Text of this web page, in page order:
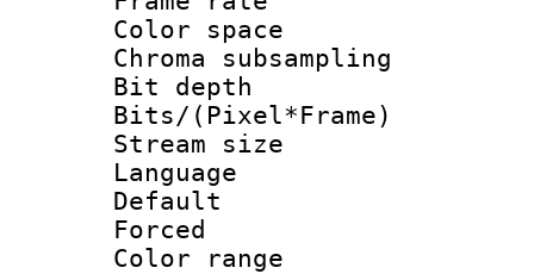
Color
Chroma
Bit depth
Bits/
Stream size :
Default
Color